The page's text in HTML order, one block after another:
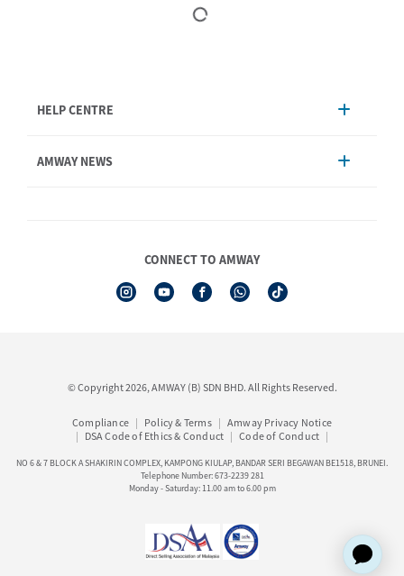
HELP CENTRE
Order Enquiry
Product Warranty Registration
AMWAY NEWS
CONNECT TO AMWAY
© Copyright 2026, AMWAY (B) SDN BHD. All Rights Reserved.
Compliance Policy & Terms
Amway Privacy Notice
DSA Code of Ethics & Conduct
Code of Conduct
NO 6 & 7 BLOCK A SHAKIRIN COMPLEX, KAMPONG KIULAP, BANDAR SERI BEGAWAN BE1518, BRUNEI.
Telephone Number: 673-2239 281
Monday - Saturday: 11.00 am to 6.00 pm